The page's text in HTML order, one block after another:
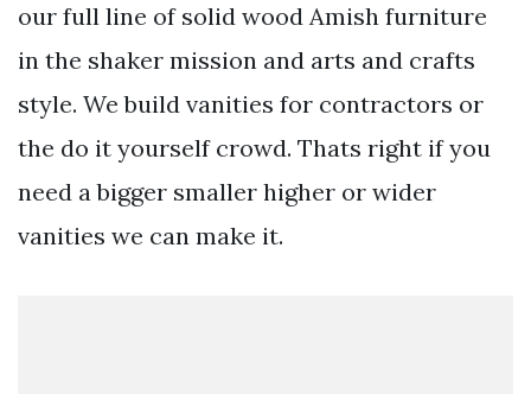
our full line of solid wood Amish furniture
in the shaker mission and arts and crafts
style. We build vanities for contractors or
the do it yourself crowd. Thats right if you
need a bigger smaller higher or wider
vanities we can make it.